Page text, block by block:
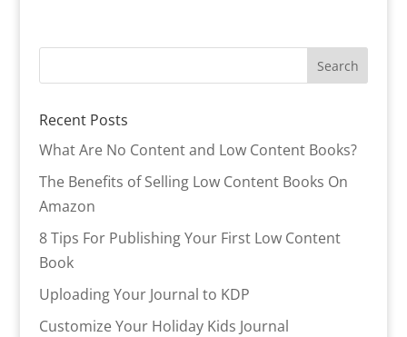
Recent Posts
What Are No Content and Low Content Books?
The Benefits of Selling Low Content Books On
Amazon
8 Tips For Publishing Your First Low Content
Book
Uploading Your Journal to KDP
Customize Your Holiday Kids Journal